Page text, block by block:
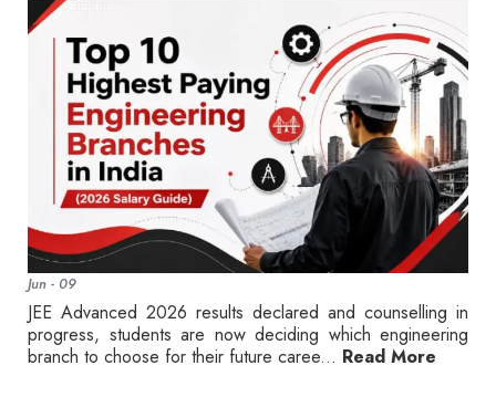
Jun - 09
JEE Advanced 2026 results declared and counselling in
progress, students are now deciding which engineering
branch to choose for their future caree... Read More